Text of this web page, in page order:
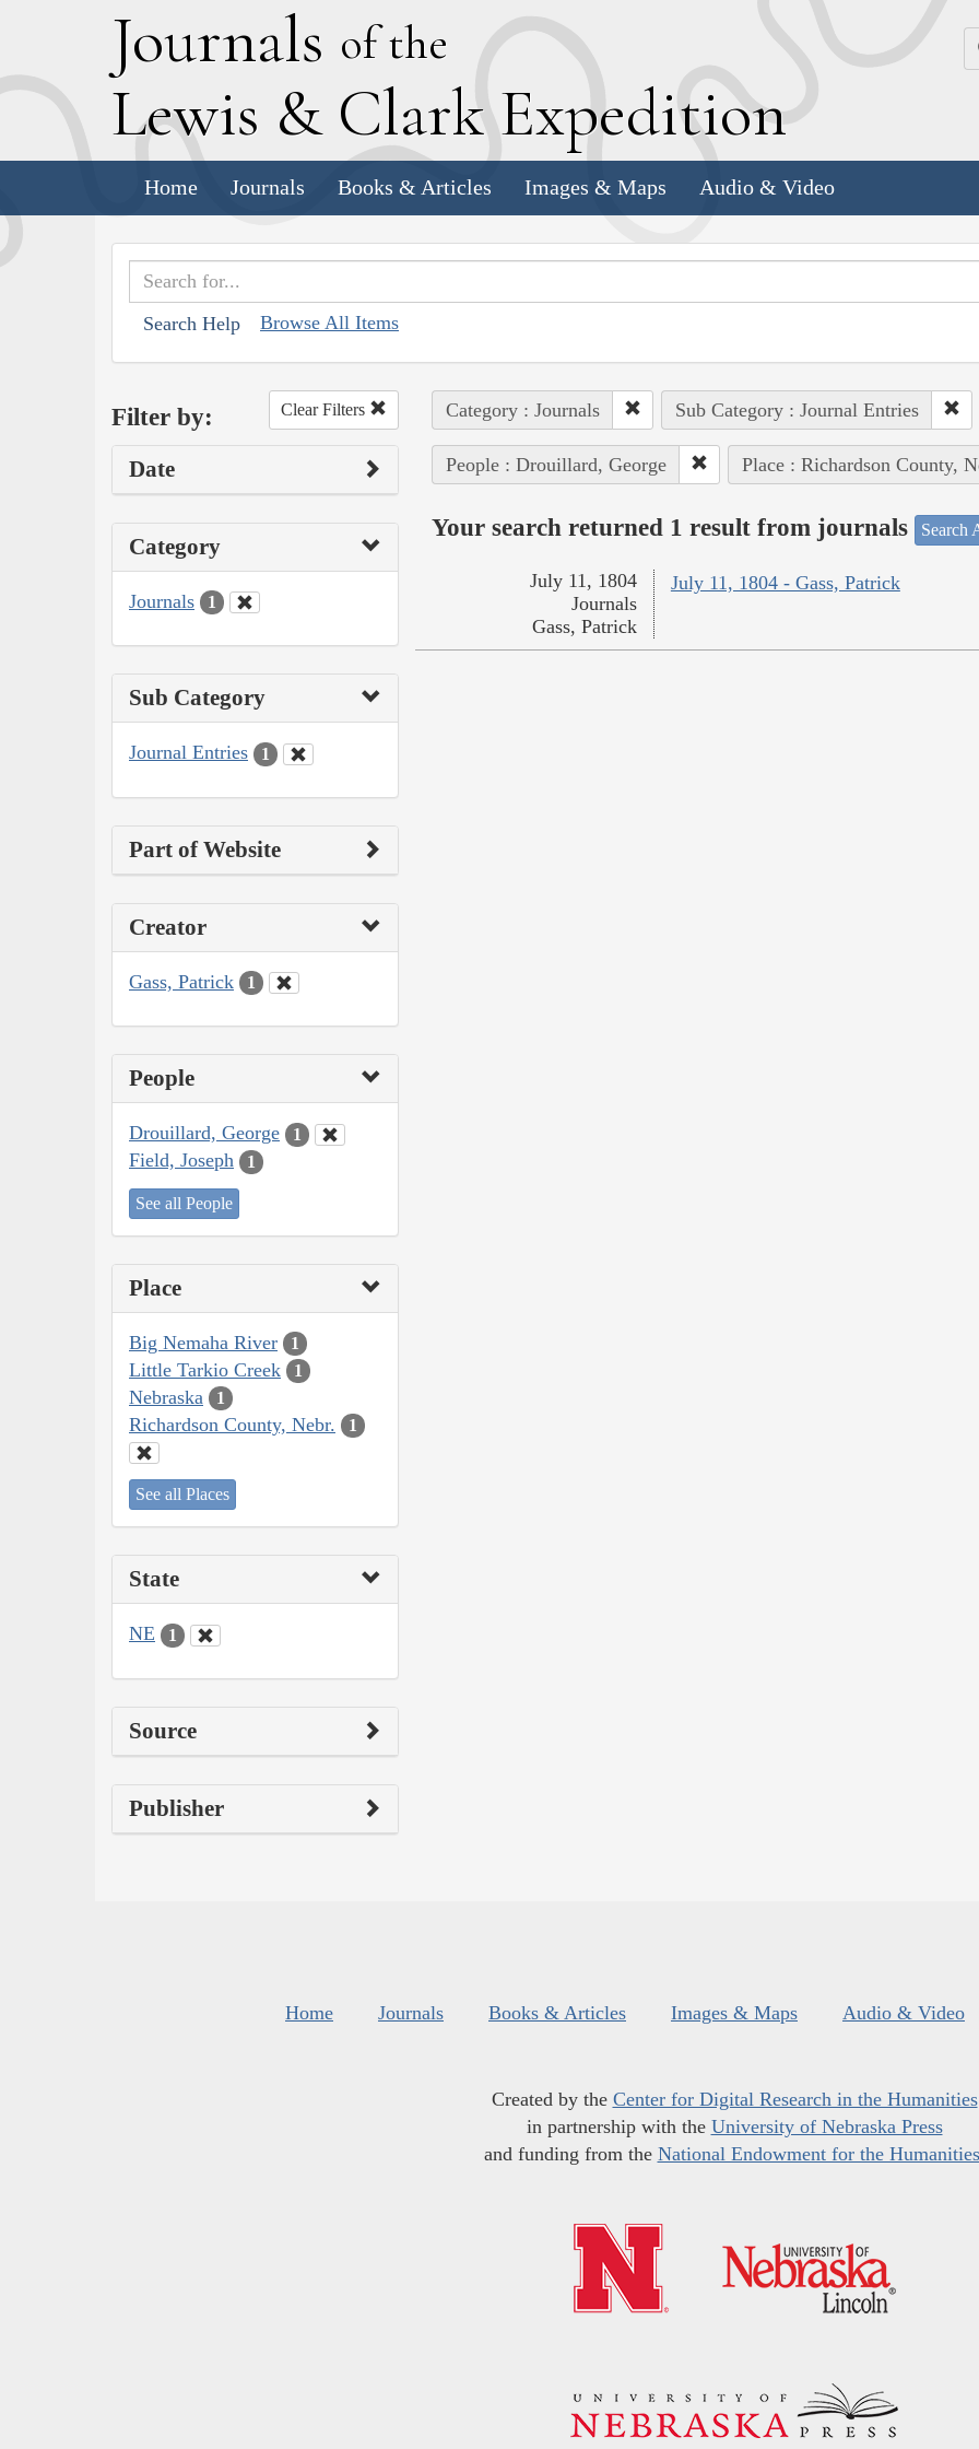
Journals of the
Lewis & Clark Expedition
Home Journals Books & Articles Images & Maps Audio & Video
Search Help Browse All Items
Filter by: Clear Filters
Date
Category
Journals 1
Sub Category
Journal Entries 1
Part of Website
Creator
Gass, Patrick 1
People
Drouillard, George 1
Field, Joseph 1
See all People
Place
Big Nemaha River 1
Little Tarkio Creek 1
Nebraska 1
Richardson County, Nebr. 1
See all Places
State
NE 1
Source
Publisher
Category : Journals Sub Category : Journal Entries
People : Drouillard, George Place : Richardson County,
Your search returned 1 result from journals Search
July 11, 1804 - Gass, Patrick
July 11, 1804
Journals
Gass, Patrick
Home Journals Books & Articles Images & Maps Audio & Video
Created by the Center for Digital Research in the Humanities
in partnership with the University of Nebraska Press
and funding from the National Endowment for the Humanities